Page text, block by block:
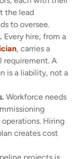
the lead
to oversee.
Every hire, from a
, carries a
requirement. A
is a liability, not a
Workforce needs
Hiring
creates cost